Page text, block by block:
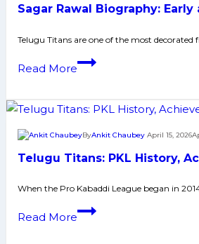
More
Life,
Domestic
PKL
Social
and
Many
Sagar Rawal Biography:
Telugu Titans are one of the most
Read More
Sagar
Early
and
Life,
Domestic
PKL
Telugu Titans: PKL History,
ByAnkit Chaubey April 15, 2026
When the Pro Kabaddi League began in
Read More
Telugu